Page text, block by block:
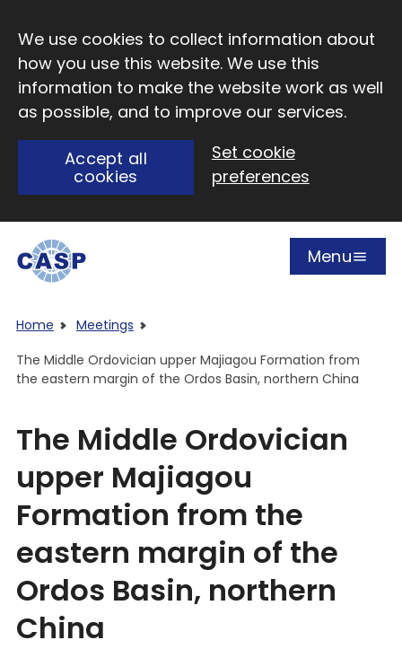
We use cookies to collect information about
how you use this website. We use this
information to make the website work as well
as possible, and to improve our services.
Accept all
cookies
Set cookie
preferences
Open
Menu
Home
Meetings
The Middle Ordovician upper Majiagou Formation from
the eastern margin of the Ordos Basin, northern China
The Middle Ordovician
upper Majiagou
Formation from the
eastern margin of the
Ordos Basin, northern
China